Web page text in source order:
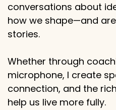
conversations about
how we shape—and
stories.
Whether through
microphone, I create
connection, and the
help us live more fully.